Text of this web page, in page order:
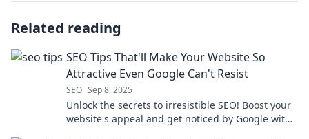
Related reading
SEO Tips That'll Make Your Website So
Attractive Even Google Can't Resist
SEO Sep 8, 2025
Unlock the secrets to irresistible SEO! Boost your
website's appeal and get noticed by Google with